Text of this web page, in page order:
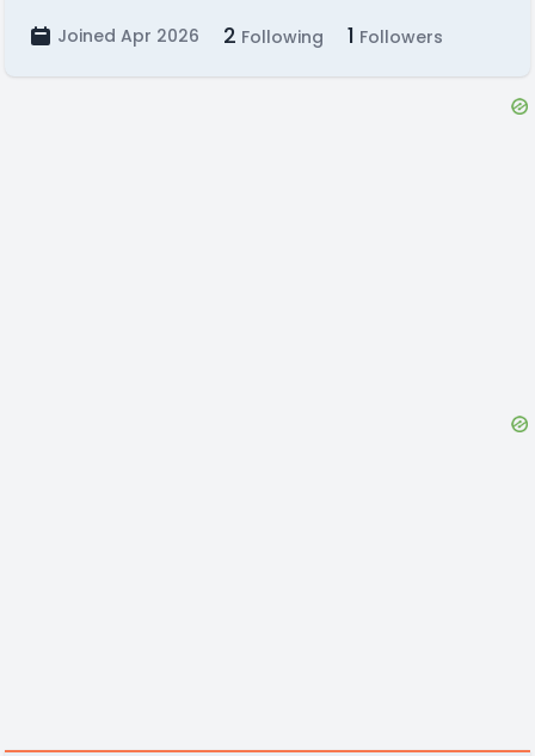
Joined Apr 2026 2 Following 1 Followers